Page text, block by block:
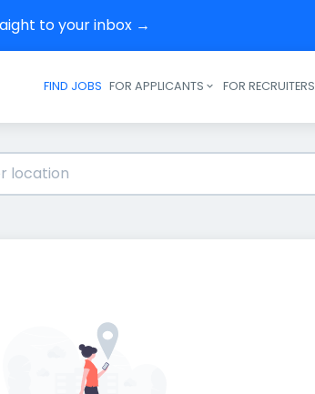
to your inbox →
Header navigation
FIND JOBS FOR APPLICANTS FOR RECRUITERS